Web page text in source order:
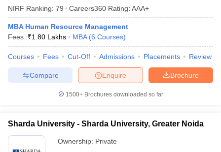
NIRF Ranking: 79 Careers360 Rating: AAA+
MBA Human Resource Management
Fees :₹1.80 Lakhs MBA (6 Courses)
Courses Fees Cut-Off Admissions Placements Review
Brochure
Enquire
Compare
1500+Brochures downloaded so far
Sharda University - Sharda University, Greater Noida
Ownership: Private